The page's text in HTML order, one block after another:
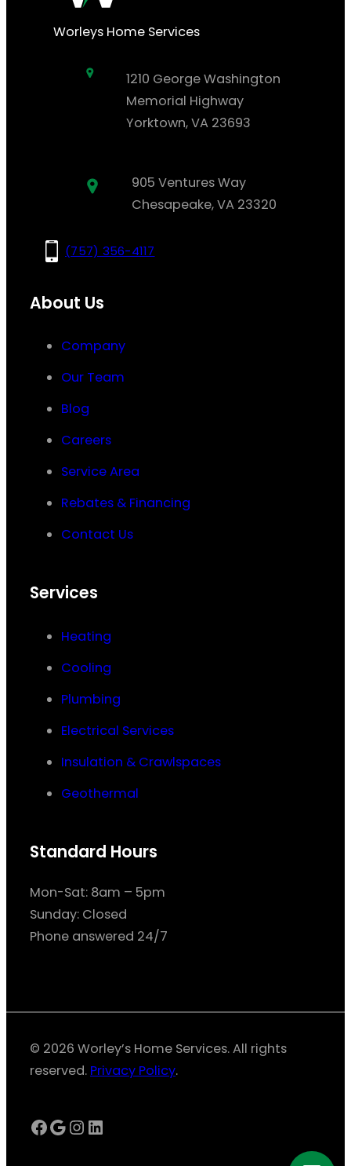
Worleys Home Services
1210 George Washington
Memorial Highway
Yorktown, VA 23693
905 Ventures Way
Chesapeake, VA 23320
(757) 356-4117
About Us
Company
Our Team
Blog
Careers
Service Area
Rebates & Financing
Contact Us
Services
Heating
Cooling
Plumbing
Electrical Services
Insulation & Crawlspaces
Geothermal
Standard Hours
Mon-Sat: 8am – 5pm
Sunday: Closed
Phone answered 24/7
© 2026 Worley’s Home Services. All rights
reserved. Privacy Policy.
Facebook
Google
Instagram